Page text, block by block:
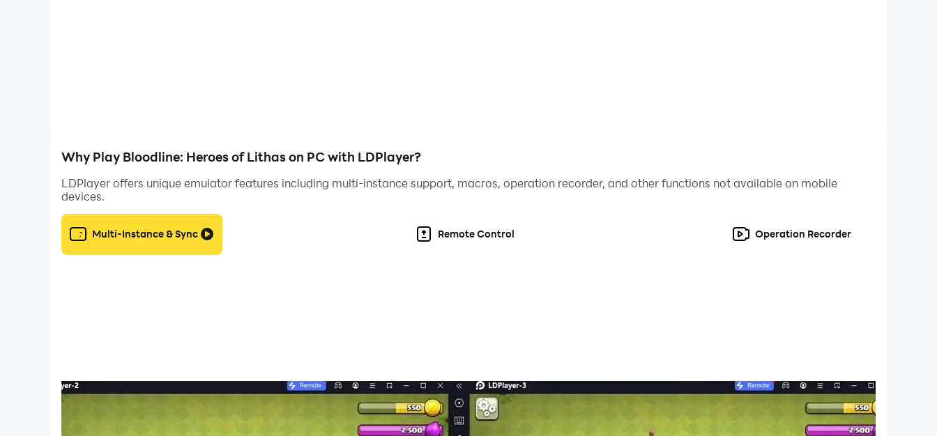
Why Play Bloodline: Heroes of Lithas on PC with LDPlayer?
LDPlayer offers unique emulator features including multi-instance support, macros, operation recorder, and other functions not available on mobile
devices.
Multi-Instance & Sync Remote Control Operation Recorder